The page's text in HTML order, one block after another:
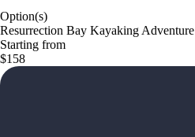
Option(s)
Resurrection Bay Kayaking Adventure
Starting from
$158